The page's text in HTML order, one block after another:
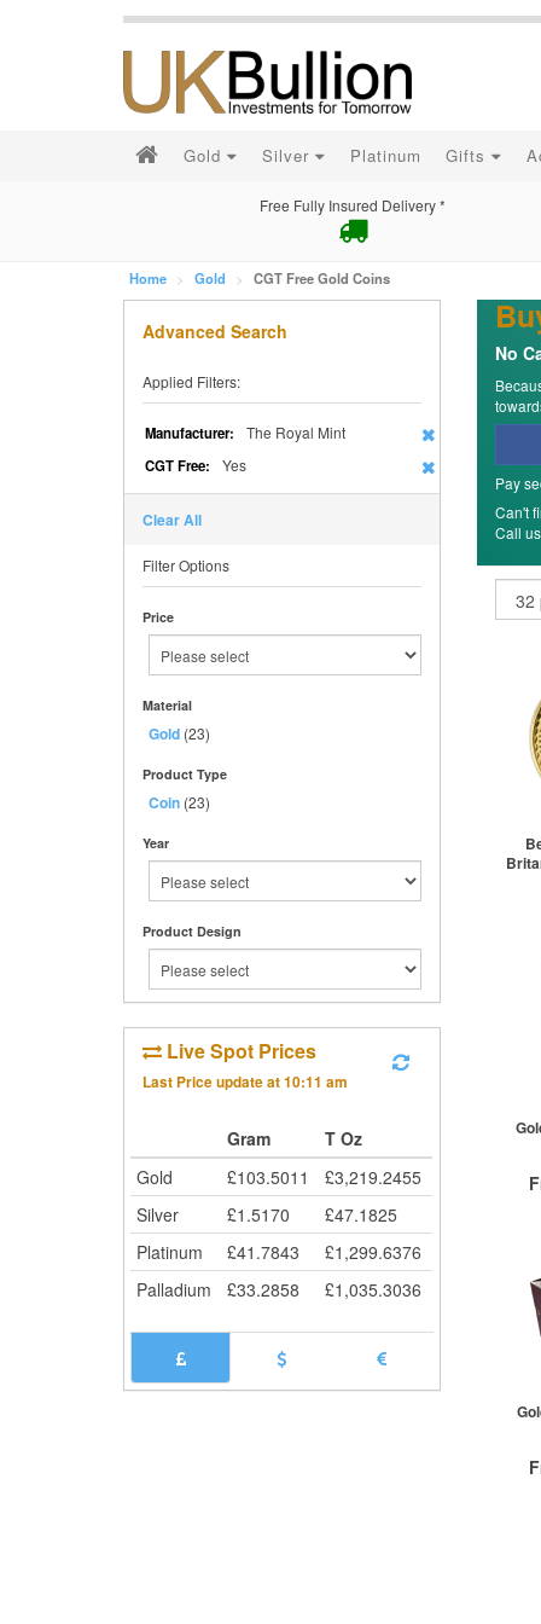
Gold Silver Platinum Gifts
Free Fully Insured Delivery *
Home Gold CGT Free Gold Coins
Advanced Search
Applied Filters:
Manufacturer: The Royal Mint
CGT Free: Yes
Clear All
Filter Options
Price
Material
Gold (23)
Product Type
Coin (23)
Year
Product Design
Live Spot Prices
Last Price update at10:11 am
Gram
T Oz
Gold
£103.5011 £3,219.2455
Silver
£1.5170 £47.1825
Platinum
£41.7843 £1,299.6376
Palladium
£33.2858 £1,035.3036
No
Pay
Can't
Call